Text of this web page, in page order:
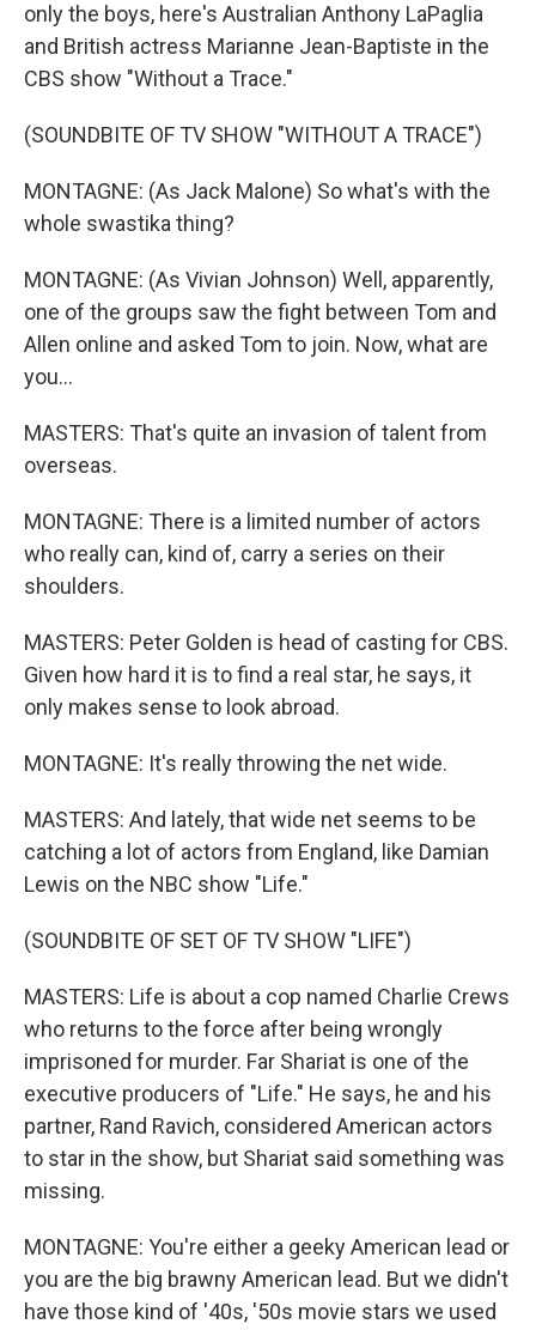
only the boys, here's Australian Anthony LaPaglia
and British actress Marianne Jean-Baptiste in the
CBS show "Without a Trace."
(SOUNDBITE OF TV SHOW "WITHOUT A TRACE")
MONTAGNE: (As Jack Malone) So what's with the
whole swastika thing?
MONTAGNE: (As Vivian Johnson) Well, apparently,
one of the groups saw the fight between Tom and
Allen online and asked Tom to join. Now, what are
you...
MASTERS: That's quite an invasion of talent from
overseas.
MONTAGNE: There is a limited number of actors
who really can, kind of, carry a series on their
shoulders.
MASTERS: Peter Golden is head of casting for CBS.
Given how hard it is to find a real star, he says, it
only makes sense to look abroad.
MONTAGNE: It's really throwing the net wide.
MASTERS: And lately, that wide net seems to be
catching a lot of actors from England, like Damian
Lewis on the NBC show "Life."
(SOUNDBITE OF SET OF TV SHOW "LIFE")
MASTERS: Life is about a cop named Charlie Crews
who returns to the force after being wrongly
imprisoned for murder. Far Shariat is one of the
executive producers of "Life." He says, he and his
partner, Rand Ravich, considered American actors
to star in the show, but Shariat said something was
missing.
MONTAGNE: You're either a geeky American lead or
you are the big brawny American lead. But we didn't
have those kind of '40s, '50s movie stars we used